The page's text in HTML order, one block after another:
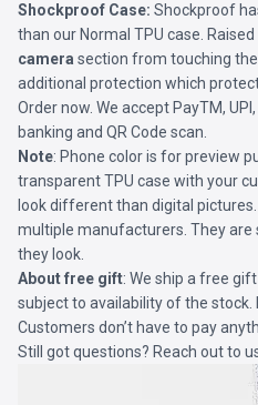
Shockproof Case: Shockproof
than our Normal TPU case.
camera section from touching
additional protection which
Order now. We accept PayTM,
banking and QR Code scan.
Note: Phone color is for preview
transparent TPU case with your
look different than digital
multiple manufacturers. They
they look.
About free gift: We ship a free
subject to availability of the stock.
Customers don’t have to pay
Still got questions? Reach out to